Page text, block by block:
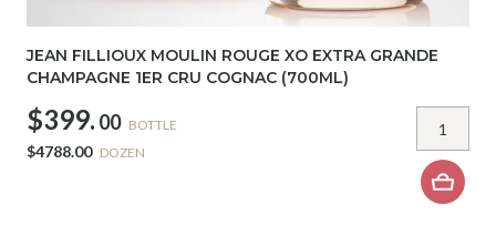
JEAN FILLIOUX MOULIN ROUGE XO EXTRA GRANDE
CHAMPAGNE 1ER CRU COGNAC (700ML)
$399. 00 BOTTLE
$4788.00 DOZEN